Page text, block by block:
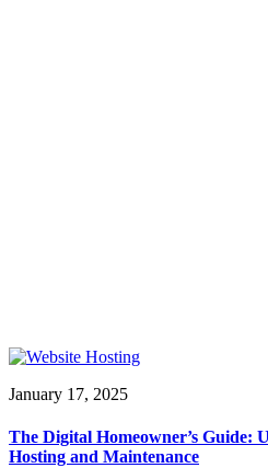
January 17, 2025
The Digital Homeowner’s Guide:
Hosting and Maintenance